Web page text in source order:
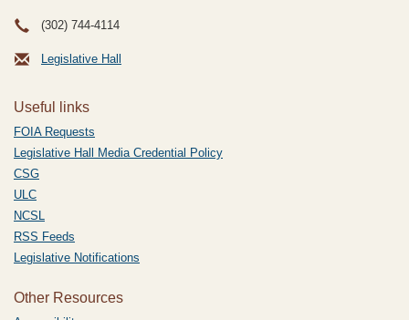
(302) 744-4114
Legislative Hall
Useful links
FOIA Requests
Legislative Hall Media Credential Policy
CSG
ULC
NCSL
RSS Feeds
Legislative Notifications
Other Resources